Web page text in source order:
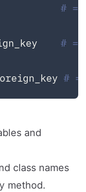
#
#
#
and
class names
method.